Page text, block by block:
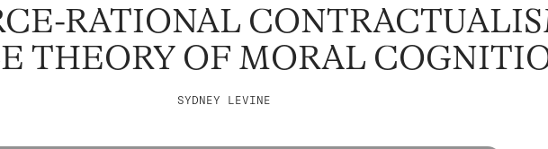
RATIONAL
THEORY OF MORAL
SYDNEY LEVINE